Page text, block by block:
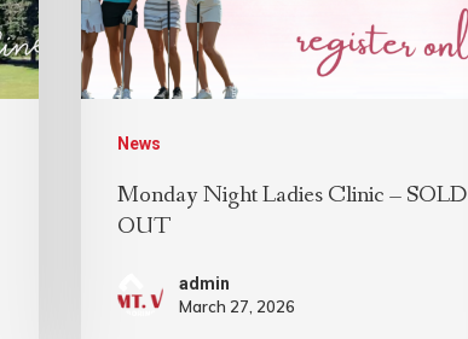
News
Monday Night Ladies Clinic – SOLD
OUT
admin
March 27, 2026